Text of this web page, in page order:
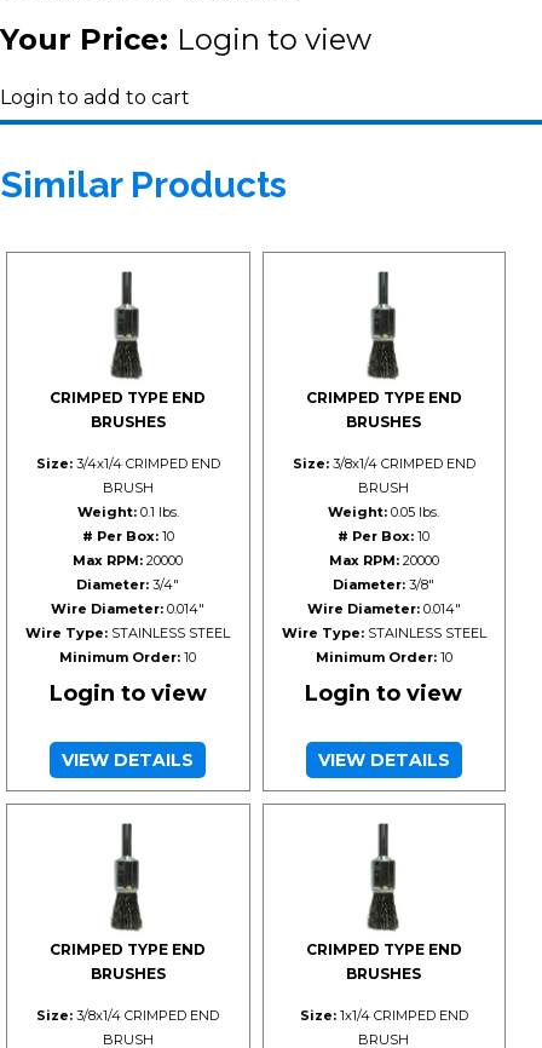
Your Price: Login to view
Login to add to cart
Similar Products
CRIMPED TYPE END
BRUSHES
Size:3/4x1/4 CRIMPED END
BRUSH
Weight:0.1 lbs.
# Per Box:10
Max RPM: 20000
Diameter: 3/4"
Wire Diameter: 0.014"
Wire Type: STAINLESS STEEL
Minimum Order: 10
Login to view
VIEW DETAILS
CRIMPED TYPE END
BRUSHES
Size:3/8x1/4 CRIMPED END
BRUSH
Weight: 0.05 lbs.
# Per Box: 10
Max RPM:20000
Diameter: 3/8"
Wire Diameter:0.014"
Wire Type:STAINLESS STEEL
Minimum Order:10
Login to view
VIEW DETAILS
CRIMPED TYPE END
BRUSHES
Size: 3/8x1/4 CRIMPED END
BRUSH
CRIMPED TYPE END
BRUSHES
Size:1x1/4 CRIMPED END
BRUSH